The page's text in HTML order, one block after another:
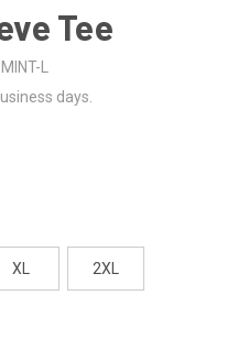
Tee
L
days.
XL 2XL